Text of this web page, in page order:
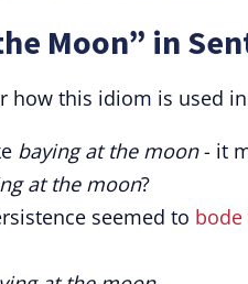
Moon” in
how this idiom is used
baying at the moon- it
at the moon?
seemed to